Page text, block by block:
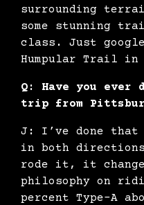
surrounding
some stunning
class. Just
Humpular Trail in
Q: Have you
trip from
J: I’ve done that
in both
rode it, it
philosophy on
percent Type-A